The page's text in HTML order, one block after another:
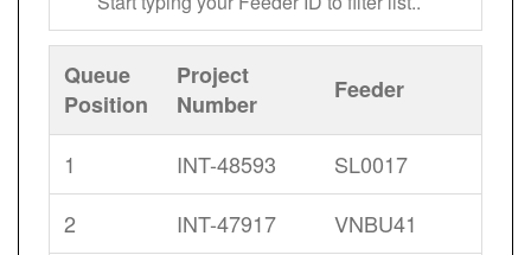
Queue
Position
Project
Number
Feeder
1 INT-48593
SL0017
2
INT-47917
VNBU41